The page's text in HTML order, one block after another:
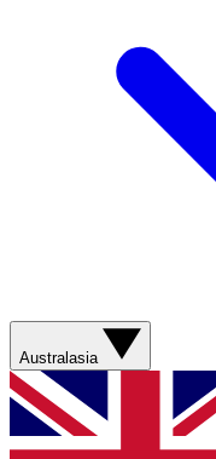
Australasia